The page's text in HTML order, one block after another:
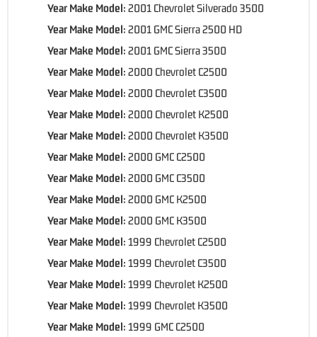
Year Make Model: 2001 Chevrolet Silverado 3500
Year Make Model: 2001 GMC Sierra 2500 HD
Year Make Model: 2001 GMC Sierra 3500
Year Make Model: 2000 Chevrolet C2500
Year Make Model: 2000 Chevrolet C3500
Year Make Model: 2000 Chevrolet K2500
Year Make Model: 2000 Chevrolet K3500
Year Make Model: 2000 GMC C2500
Year Make Model: 2000 GMC C3500
Year Make Model: 2000 GMC K2500
Year Make Model: 2000 GMC K3500
Year Make Model: 1999 Chevrolet C2500
Year Make Model: 1999 Chevrolet C3500
Year Make Model: 1999 Chevrolet K2500
Year Make Model: 1999 Chevrolet K3500
Year Make Model: 1999 GMC C2500